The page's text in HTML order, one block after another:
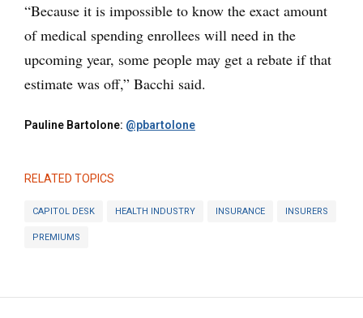
“Because it is impossible to know the exact amount
of medical spending enrollees will need in the
upcoming year, some people may get a rebate if that
estimate was off,” Bacchi said.
Pauline Bartolone: @pbartolone
RELATED TOPICS
CAPITOL DESK HEALTH INDUSTRY INSURANCE INSURERS
PREMIUMS